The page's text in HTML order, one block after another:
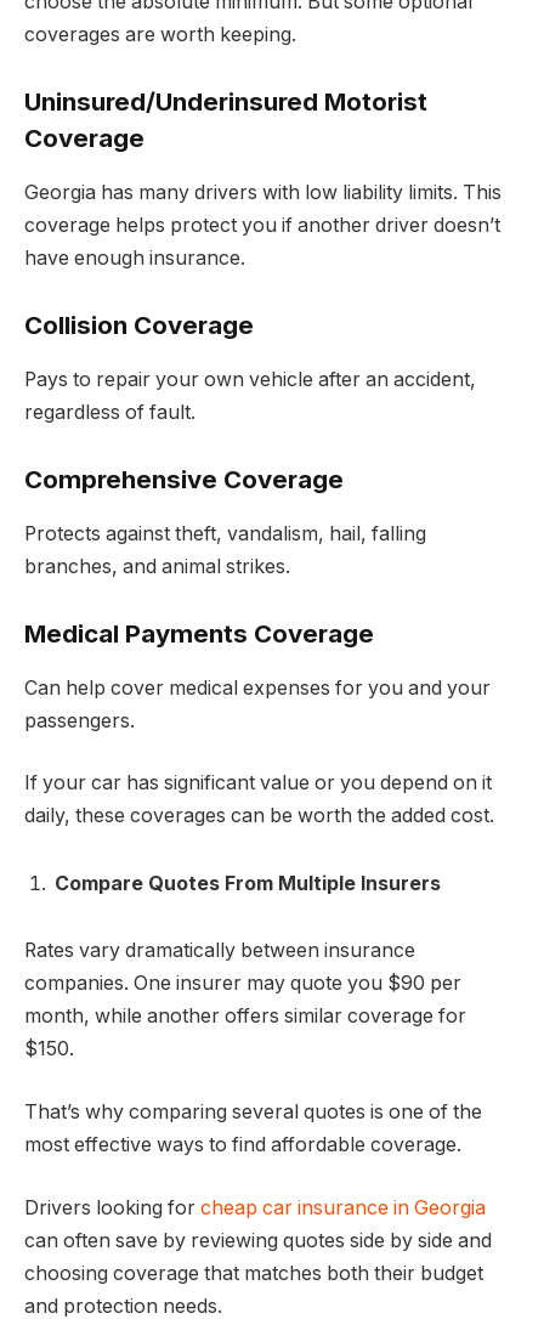
coverages are worth keeping.
Uninsured/Underinsured Motorist
Coverage
Georgia has many drivers with low liability limits. This
coverage helps protect you if another driver doesn’t
have enough insurance.
Collision Coverage
Pays to repair your own vehicle after an accident,
regardless of fault.
Comprehensive Coverage
Protects against theft, vandalism, hail, falling
branches, and animal strikes.
Medical Payments Coverage
Can help cover medical expenses for you and your
passengers.
If your car has significant value or you depend on it
daily, these coverages can be worth the added cost.
Compare Quotes From Multiple Insurers
Rates vary dramatically between insurance
companies. One insurer may quote you $90 per
month, while another offers similar coverage for
$150.
That’s why comparing several quotes is one of the
most effective ways to find affordable coverage.
Drivers looking for cheap car insurance in Georgia
can often save by reviewing quotes side by side and
choosing coverage that matches both their budget
and protection needs.